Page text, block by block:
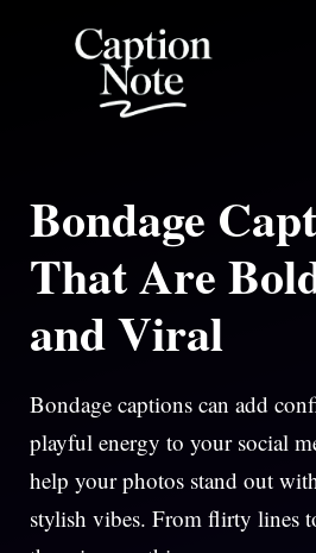
Bondage
That Are
and Viral
Bondage captions can add
playful energy to your social
help your photos stand out
stylish vibes. From flirty lines